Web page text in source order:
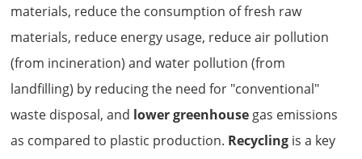
materials, reduce the consumption of fresh raw
materials, reduce energy usage, reduce air pollution
(from incineration) and water pollution (from
landfilling) by reducing the need for "conventional"
waste disposal, and lower greenhouse gas emissions
as compared to plastic production. Recycling is a key